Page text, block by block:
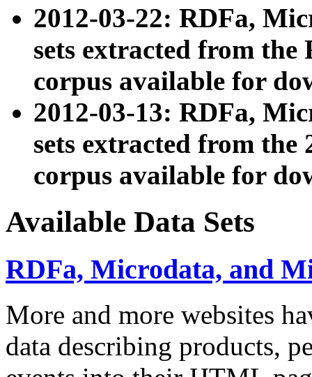
2012-03-22: RDFa,
sets extracted from
corpus available for
2012-03-13: RDFa,
sets extracted from the
corpus available for
Available Data Sets
RDFa, Microdata, and
More and more websites
data describing products,